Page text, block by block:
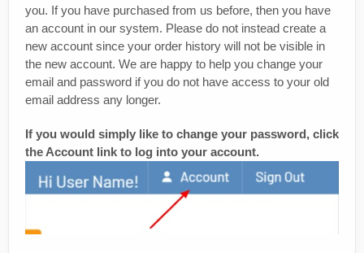
you. If you have purchased from us before, then you have
an account in our system. Please do not instead create a
new account since your order history will not be visible in
the new account. We are happy to help you change your
email and password if you do not have access to your old
email address any longer.
If you would simply like to change your password, click
the Account link to log into your account.